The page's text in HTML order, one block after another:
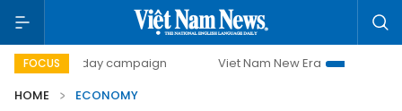
FOCUS
day campaign Viet Nam New Era
Bringing
HOME
ECONOMY